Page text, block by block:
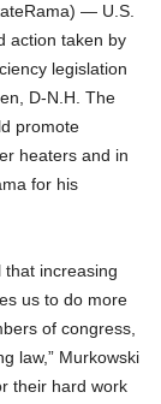
— U.S.
action taken by
legislation
D-N.H. The
promote
heaters and in
for his
that increasing
us to do more
of congress,
law,” Murkowski
their hard work